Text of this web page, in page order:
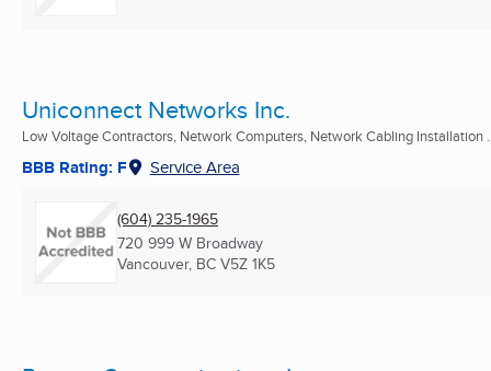
Uniconnect Networks Inc.
Low Voltage Contractors, Network Computers, Network Cabling Installation
BBB Rating: F Service Area
(604) 235-1965
720 999 W Broadway
Vancouver, BC V5Z 1K5